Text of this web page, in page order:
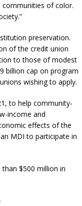
communities of color.
preservation.
of the credit union
to those of modest
billion cap on program
wishing to apply.
to help community-
income and
effects of the
MDI to participate in
than $500 million in